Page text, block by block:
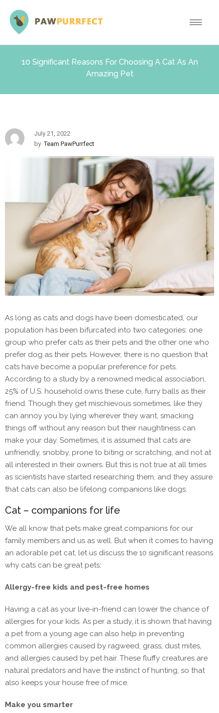
10 Significant Reasons For Choosing A Cat As An
Amazing Pet
July 21, 2022
by Team PawPurrfect
As long as cats and dogs have been domesticated, our
population has been bifurcated into two categories: one
group who prefer cats as their pets and the other one who
prefer dog as their pets. However, there is no question that
cats have become a popular preference for pets.
According to a study by a renowned medical association,
25% of U.S. household owns these cute, furry balls as their
friend. Though they get mischievous sometimes, like they
can annoy you by lying wherever they want, smacking
things off without any reason but their naughtiness can
make your day. Sometimes, it is assumed that cats are
unfriendly, snobby, prone to biting or scratching, and not at
all interested in their owners. But this is not true at all times
as scientists have started researching them, and they assure
that cats can also be lifelong companions like dogs.
Cat – companions for life
We all know that pets make great companions for our
family members and us as well. But when it comes to having
an adorable pet cat, let us discuss the 10 significant reasons
why cats can be great pets:
Allergy-free kids and pest-free homes
Having a cat as your live-in-friend can lower the chance of
allergies for your kids. As per a study, it is shown that having
a pet from a young age can also help in preventing
common allergies caused by ragweed, grass, dust mites,
and allergies caused by pet hair. These fluffy creatures are
natural predators and have the instinct of hunting, so that
also keeps your house free of mice.
Make you smarter